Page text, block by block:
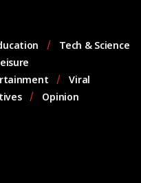
Tech & Science
Viral
Opinion